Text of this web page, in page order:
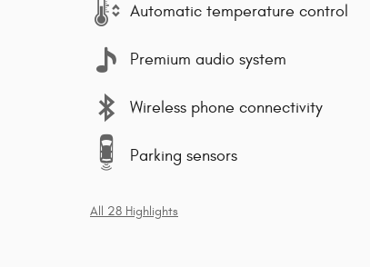
Automatic temperature control
Premium audio system
Wireless phone connectivity
Parking sensors
All 28 Highlights